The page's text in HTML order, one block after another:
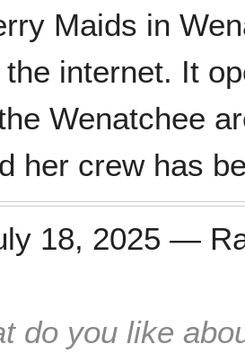
Maids in
the internet. It
Wenatchee
her crew has
18, 2025 —
do you like